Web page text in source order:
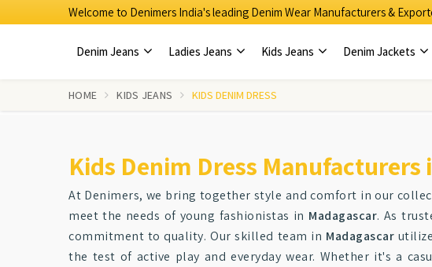
Welcome to Denimers India's leading Denim Wear Manufacturers &
Denim Jeans Ladies Jeans Kids Jeans Denim Jackets
HOME KIDS JEANS KIDS DENIM DRESS
Kids Denim Dress Manufacturers
At Denimers, we bring together style and comfort in our
meet the needs of young fashionistas in Madagascar. As
commitment to quality. Our skilled team in Madagascar
the test of active play and everyday wear. Whether it's a